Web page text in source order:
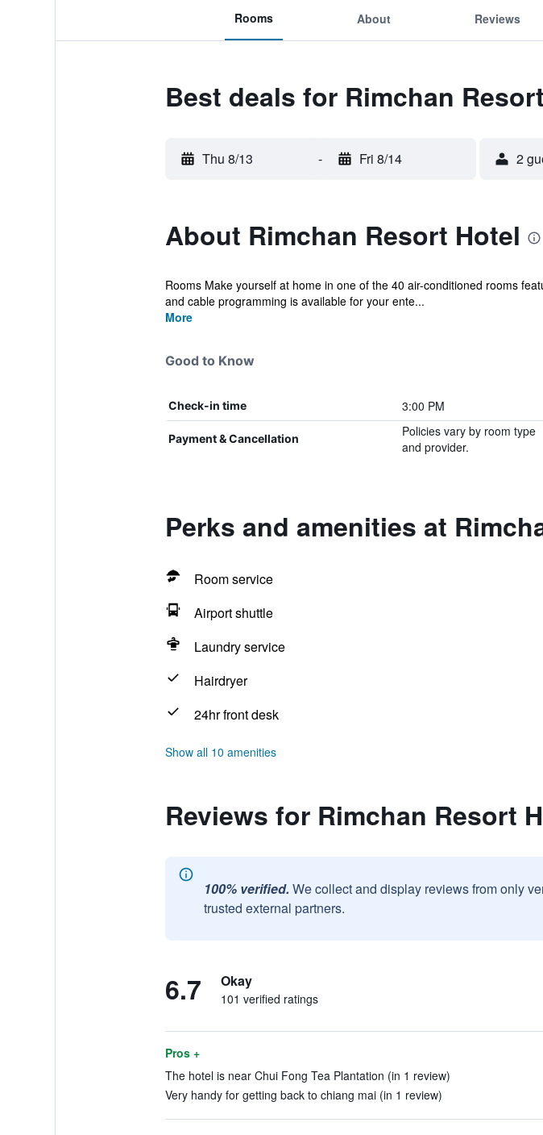
Rooms About Reviews
Best deals for Rimchan
Thu 8/13 - Fri 8/14 2
About Rimchan Resort Hotel
Rooms Make yourself at home in one of the 40 air-conditioned rooms
and cable programming is available for your ente...
More
Good to Know
Check-in time 3:00 PM
Payment & Cancellation
Policies vary by room type
and provider.
Perks and amenities at
Room service
Airport shuttle
Laundry service
Hairdryer
24hr front desk
Show all 10 amenities
Reviews for Rimchan Resort
100% verified. We collect and display reviews from only
trusted external partners.
6.7 Okay
101 verified ratings
Pros +
The hotel is near Chui Fong Tea Plantation (in 1 review)
Very handy for getting back to chiang mai (in 1 review)